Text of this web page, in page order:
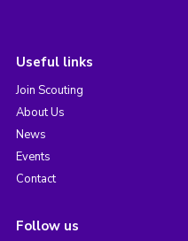
Useful links
Join Scouting
About Us
News
Events
Contact
Follow us